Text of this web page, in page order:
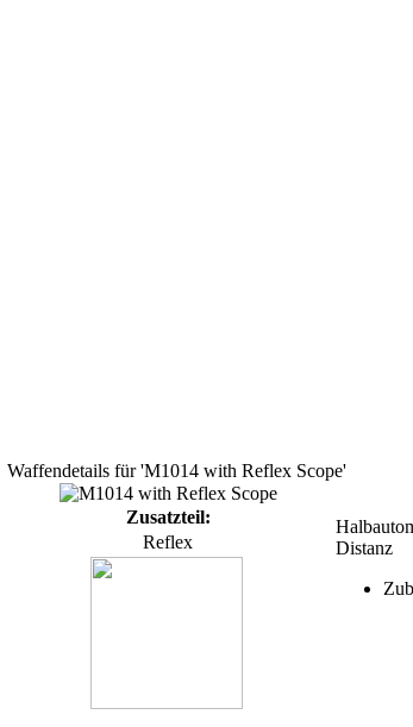
Waffendetails für 'M1014 with Reflex Scope'
Zusatzteil:
Reflex
Distanz